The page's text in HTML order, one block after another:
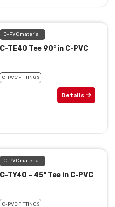
C-PVC material
C-TE40 Tee 90° in C-PVC
C-PVC FITTINGS
Details
C-PVC material
C-TY40 – 45° Tee in C-PVC
C-PVC FITTINGS